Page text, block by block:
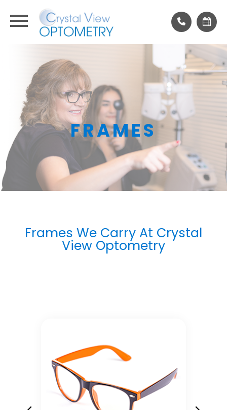
FRAMES
Frames We Carry At Crystal
View Optometry